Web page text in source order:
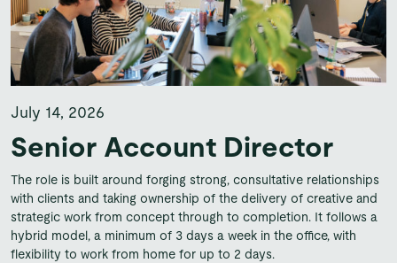
July 14, 2026
Senior Account Director
The role is built around forging strong, consultative relationships
with clients and taking ownership of the delivery of creative and
strategic work from concept through to completion. It follows a
hybrid model, a minimum of 3 days a week in the office, with
flexibility to work from home for up to 2 days.